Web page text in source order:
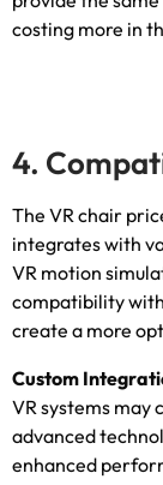
costing more in
4.
The VR chair
integrates with
VR motion
compatibility
create a more
Custom
VR systems may
advanced
enhanced